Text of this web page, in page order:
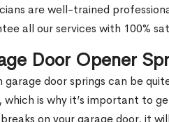
are well-trained
all our services with 100%
Door Opener
garage door springs can be
which is why it’s important to